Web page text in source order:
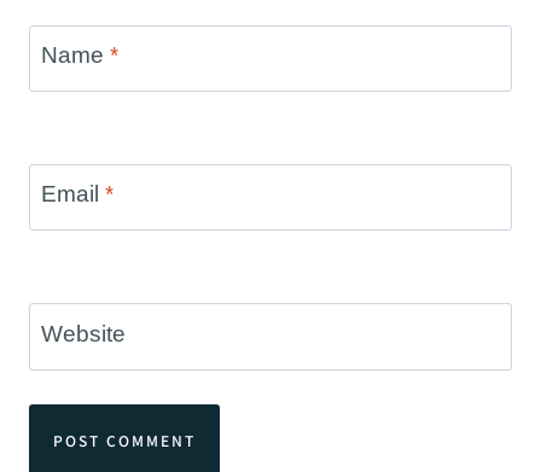
Name *
Email *
Website